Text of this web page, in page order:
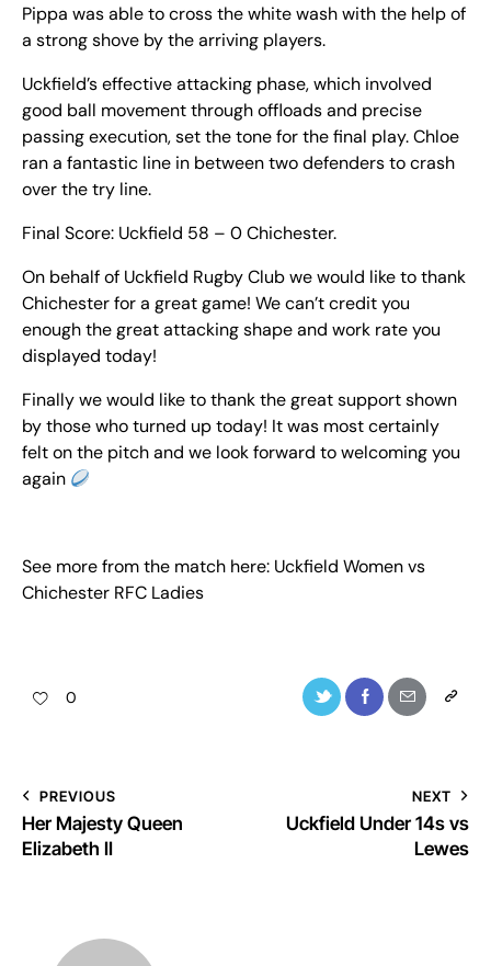
Pippa was able to cross the white wash with the help of
a strong shove by the arriving players.
Uckfield’s effective attacking phase, which involved
good ball movement through offloads and precise
passing execution, set the tone for the final play. Chloe
ran a fantastic line in between two defenders to crash
over the try line.
Final Score: Uckfield 58 – 0 Chichester.
On behalf of Uckfield Rugby Club we would like to thank
Chichester for a great game! We can’t credit you
enough the great attacking shape and work rate you
displayed today!
Finally we would like to thank the great support shown
by those who turned up today! It was most certainly
felt on the pitch and we look forward to welcoming you
again
See more from the match here: Uckfield Women vs
Chichester RFC Ladies
0
PREVIOUS
Her Majesty Queen
Elizabeth II
NEXT
Uckfield Under 14s vs
Lewes